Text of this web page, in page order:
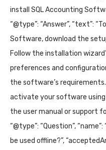
install SQL Accounting
“@type”: “Answer”, “text”:
Software, download the
Follow the installation
preferences and
the software’s
activate your software using
the user manual or support
“@type”: “Question”,
be used offline?”,